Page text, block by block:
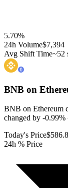
5.70%
24h Volume$7,394
Avg Shift Time~52
BNB on
BNB on Ethereum
changed by -0.99%
Today's Price
24h % Price